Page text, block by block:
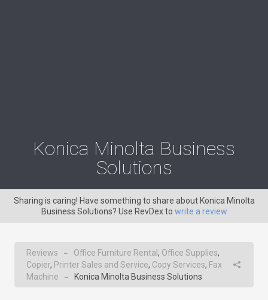
Konica Minolta Business
Solutions
Sharing is caring! Have something to share about Konica Minolta
Business Solutions? Use RevDex to write a review
Reviews → Office Furniture Rental , Office Supplies,
Copier, Printer Sales and Service, Copy Services, Fax
Machine
→ Konica Minolta Business Solutions